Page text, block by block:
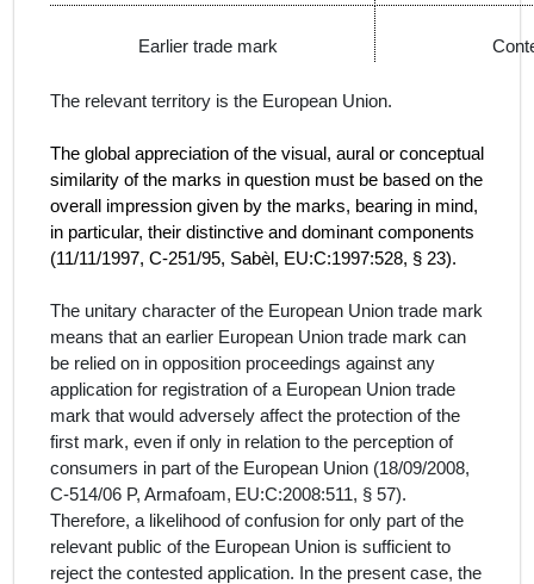
Earlier trade mark
The relevant territory is the European Union.
The global appreciation of the visual, aural or conceptual
similarity of the marks in question must be based on the
overall impression given by the marks, bearing in mind,
in particular, their distinctive and dominant components
(11/11/1997, C‑251/95, Sabèl, EU:C:1997:528, § 23).
The unitary character of the European Union trade mark
means that an earlier European Union trade mark can
be relied on in opposition proceedings against any
application for registration of a European Union trade
mark that would adversely affect the protection of the
first mark, even if only in relation to the perception of
consumers in part of the European Union (18/09/2008,
C‑514/06 P, Armafoam, EU:C:2008:511, § 57).
Therefore, a likelihood of confusion for only part of the
relevant public of the European Union is sufficient to
reject the contested application. In the present case, the